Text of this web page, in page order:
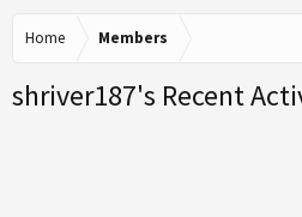
Home Members
shriver187's Recent